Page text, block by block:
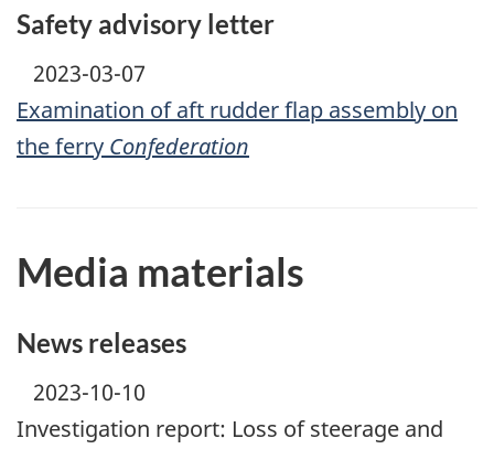
Safety advisory letter
2023-03-07
Examination of aft rudder flap assembly on
the ferry Confederation
Media materials
News releases
2023-10-10
Investigation report: Loss of steerage and